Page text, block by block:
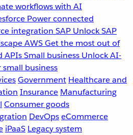
workflows with AI
Power connected
integration SAP Unlock SAP
AWSGet the most out of
APIsSmall business Unlock AI-
business
Government Healthcare and
Insurance Manufacturing
Consumer goods
DevOpseCommerce
iPaaS Legacy system